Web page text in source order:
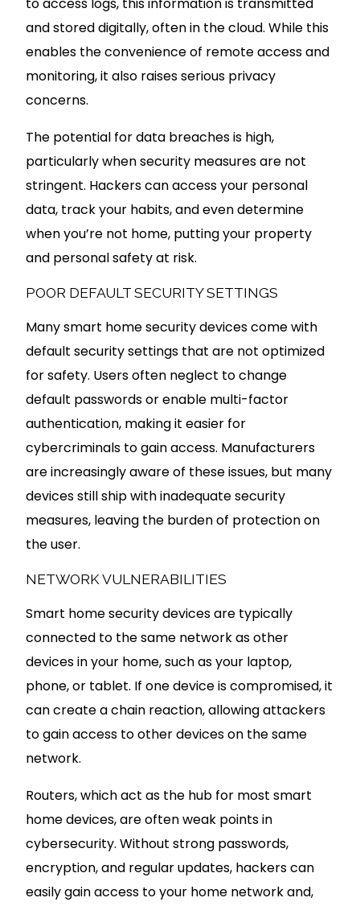
and stored digitally, often in the cloud. While this
enables the convenience of remote access and
monitoring, it also raises serious privacy
concerns.
The potential for data breaches is high,
particularly when security measures are not
stringent. Hackers can access your personal
data, track your habits, and even determine
when you’re not home, putting your property
and personal safety at risk.
POOR DEFAULT SECURITY SETTINGS
Many smart home security devices come with
default security settings that are not optimized
for safety. Users often neglect to change
default passwords or enable multi-factor
authentication, making it easier for
cybercriminals to gain access. Manufacturers
are increasingly aware of these issues, but many
devices still ship with inadequate security
measures, leaving the burden of protection on
the user.
NETWORK VULNERABILITIES
Smart home security devices are typically
connected to the same network as other
devices in your home, such as your laptop,
phone, or tablet. If one device is compromised, it
can create a chain reaction, allowing attackers
to gain access to other devices on the same
network.
Routers, which act as the hub for most smart
home devices, are often weak points in
cybersecurity. Without strong passwords,
encryption, and regular updates, hackers can
easily gain access to your home network and,